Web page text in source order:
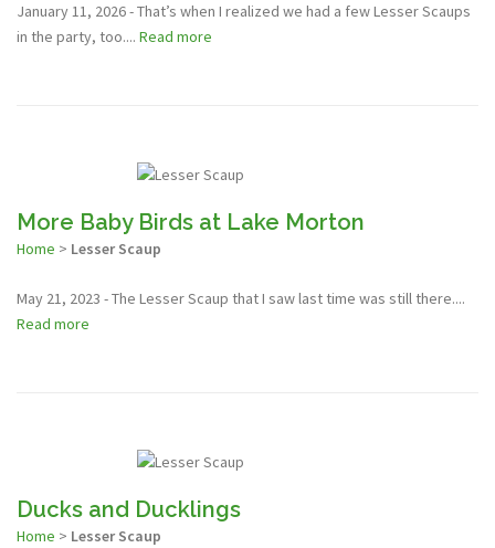
January 11, 2026 - That’s when I realized we had a few Lesser Scaups
in the party, too.... Read more
More Baby Birds at Lake Morton
Home > Lesser Scaup
May 21, 2023 - The Lesser Scaup that I saw last time was still there....
Read more
Ducks and Ducklings
Home > Lesser Scaup